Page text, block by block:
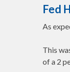
Fed
As
This
of a 2